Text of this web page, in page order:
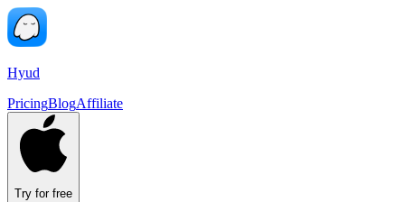
Hyud
PricingBlogAffiliate
Try for free